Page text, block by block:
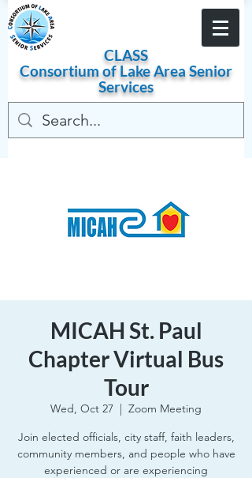
CLASS
Consortium of LakeAreaSenior
Services
MICAH St. Paul
Chapter Virtual Bus
Tour
Wed, Oct 27
  |
Zoom Meeting
Join elected officials, city staff, faith leaders,
community members, and people who have
experienced or are experiencing